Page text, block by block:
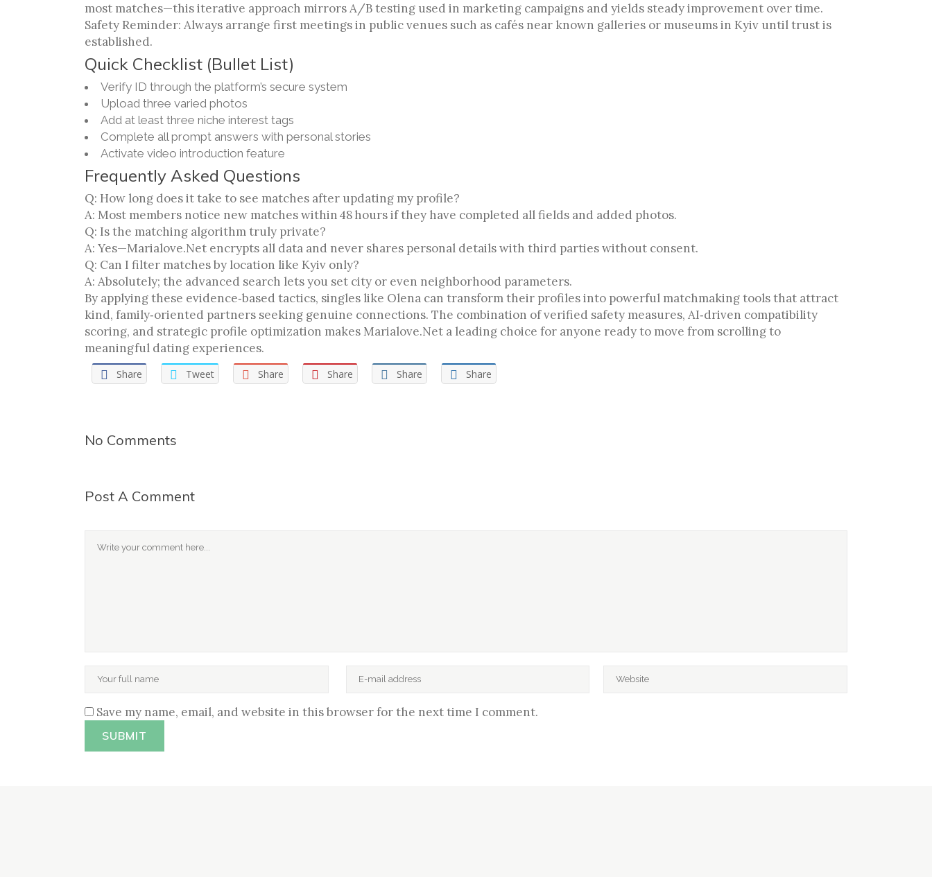
most matches—this iterative approach mirrors A/B testing used in marketing campaigns and yields steady improvement over time.
Safety Reminder: Always arrange first meetings in public venues such as cafés near known galleries or museums in Kyiv until trust is
established.
Quick Checklist (Bullet List)
Verify ID through the platform’s secure system
Upload three varied photos
Add at least three niche interest tags
Complete all prompt answers with personal stories
Activate video introduction feature
Frequently Asked Questions
Q: How long does it take to see matches after updating my profile?
A: Most members notice new matches within 48 hours if they have completed all fields and added photos.
Q: Is the matching algorithm truly private?
A: Yes—Marialove.Net encrypts all data and never shares personal details with third parties without consent.
Q: Can I filter matches by location like Kyiv only?
A: Absolutely; the advanced search lets you set city or even neighborhood parameters.
By applying these evidence‑based tactics, singles like Olena can transform their profiles into powerful matchmaking tools that attract
kind, family‑oriented partners seeking genuine connections. The combination of verified safety measures, AI‑driven compatibility
scoring, and strategic profile optimization makes Marialove.Net a leading choice for anyone ready to move from scrolling to
meaningful dating experiences.
Share Tweet Share Share Share Share
No Comments
Post A Comment
Save my name, email, and website in this browser for the next time I comment.